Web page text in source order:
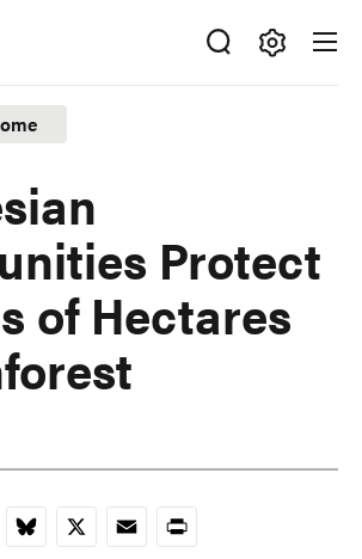
Protect
of Hectares
Bluesky
X EmailPrint